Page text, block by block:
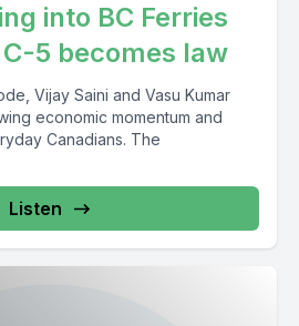
into BC Ferries
5 becomes law
Vijay Saini and Vasu Kumar
economic momentum and
Canadians. The
Listen